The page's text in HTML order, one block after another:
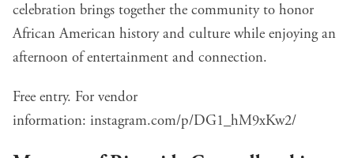
celebration brings together the community to honor
African American history and culture while enjoying an
afternoon of entertainment and connection.
Free entry. For vendor
information: instagram.com/p/DG1_hM9xKw2/